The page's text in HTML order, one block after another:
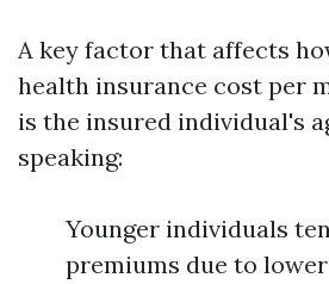
A key factor that affects
health insurance cost per
is the insured individual's
speaking:
Younger individuals
premiums due to